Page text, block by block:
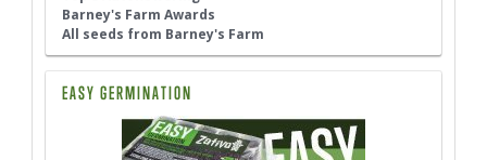
Barney's Farm Awards
All seeds from Barney's Farm
EASY GERMINATION